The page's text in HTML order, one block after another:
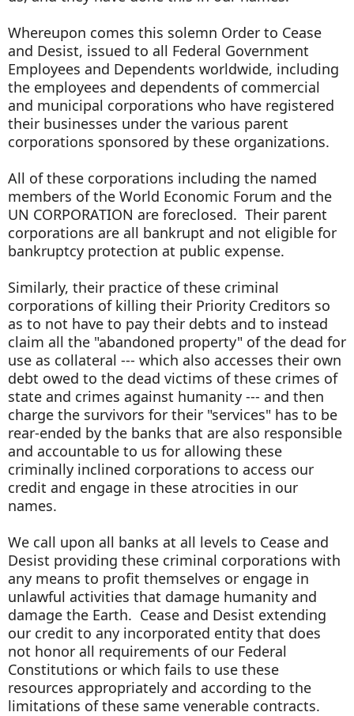
Whereupon comes this solemn Order to Cease
and Desist, issued to all Federal Government
Employees and Dependents worldwide, including
the employees and dependents of commercial
and municipal corporations who have registered
their businesses under the various parent
corporations sponsored by these organizations.
All of these corporations including the named
members of the World Economic Forum and the
UN CORPORATION are foreclosed. Their parent
corporations are all bankrupt and not eligible for
bankruptcy protection at public expense.
Similarly, their practice of these criminal
corporations of killing their Priority Creditors so
as to not have to pay their debts and to instead
claim all the "abandoned property" of the dead for
use as collateral --- which also accesses their own
debt owed to the dead victims of these crimes of
state and crimes against humanity --- and then
charge the survivors for their "services" has to be
rear-ended by the banks that are also responsible
and accountable to us for allowing these
criminally inclined corporations to access our
credit and engage in these atrocities in our
names.
We call upon all banks at all levels to Cease and
Desist providing these criminal corporations with
any means to profit themselves or engage in
unlawful activities that damage humanity and
damage the Earth. Cease and Desist extending
our credit to any incorporated entity that does
not honor all requirements of our Federal
Constitutions or which fails to use these
resources appropriately and according to the
limitations of these same venerable contracts.